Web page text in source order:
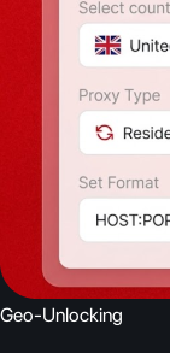
Geo-Unlocking